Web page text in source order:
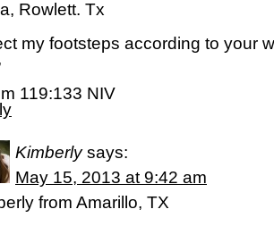
Rowlett. Tx
my footsteps according to your
119:133 NIV
Kimberly says:
May 15, 2013 at 9:42 am
from Amarillo, TX